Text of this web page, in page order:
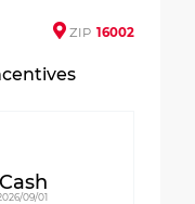
ZIP 16002
09/01